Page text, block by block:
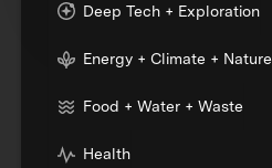
Deep Tech + Exploration
Energy + Climate + Nature
Food + Water + Waste
Health